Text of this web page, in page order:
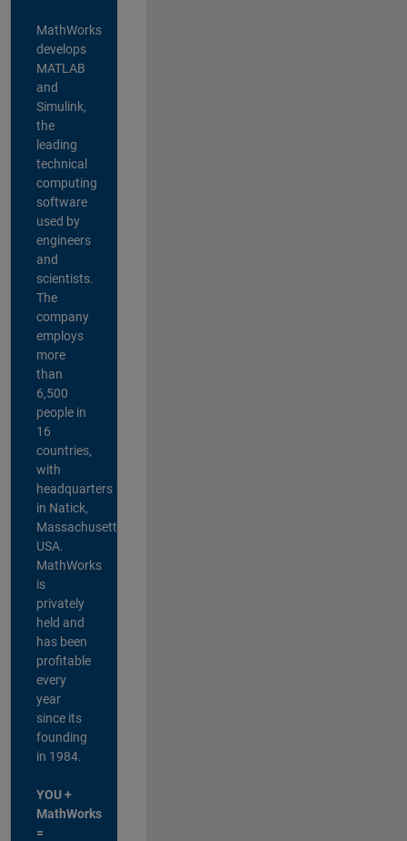
MathWorks
develops
MATLAB
and
Simulink,
the
leading
technical
computing
software
used by
engineers
and
scientists.
The
company
employs
more
than
6,500
people in
16
countries,
with
headquarters
in Natick,
Massachusetts,
USA.
MathWorks
is
privately
held and
has been
profitable
every
year
since its
founding
in 1984.
YOU +
MathWorks
=